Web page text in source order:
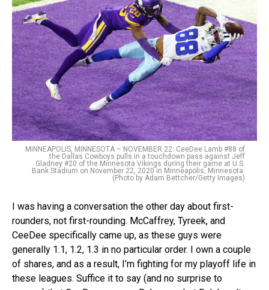
MINNEAPOLIS, MINNESOTA – NOVEMBER 22: CeeDee Lamb #88 of
the Dallas Cowboys pulls in a touchdown pass against Jeff
Gladney #20 of the Minnesota Vikings during their game at U.S.
Bank Stadium on November 22, 2020 in Minneapolis, Minnesota.
(Photo by Adam Bettcher/Getty Images)
I was having a conversation the other day about first-
rounders, not first-rounding. McCaffrey, Tyreek, and
CeeDee specifically came up, as these guys were
generally 1.1, 1.2, 1.3 in no particular order. I own a couple
of shares, and as a result, I’m fighting for my playoff life in
these leagues. Suffice it to say (and no surprise to